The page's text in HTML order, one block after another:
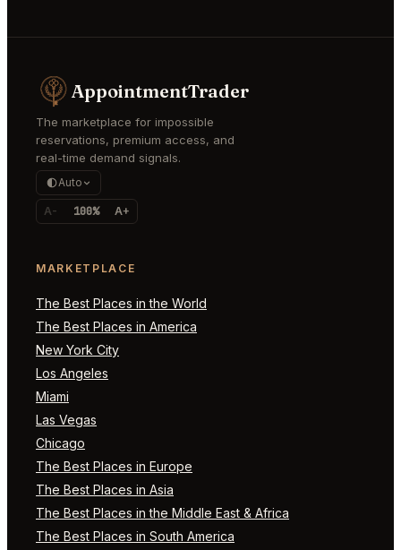
AppointmentTrader
The marketplace for impossible
reservations, premium access, and
real-time demand signals.
Auto
A- 100% A+
MARKETPLACE
The Best Places in the World
The Best Places in America
New York City
Los Angeles
Miami
Las Vegas
Chicago
The Best Places in Europe
The Best Places in Asia
The Best Places in the Middle East & Africa
The Best Places in South America